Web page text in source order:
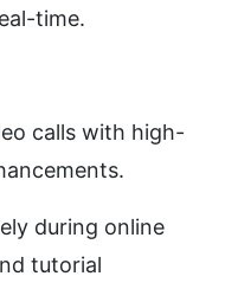
time.
calls with high-
during online
tutorial